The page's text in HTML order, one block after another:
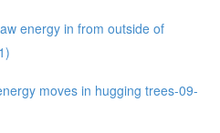
energy in from outside of
moves in hugging trees-09-